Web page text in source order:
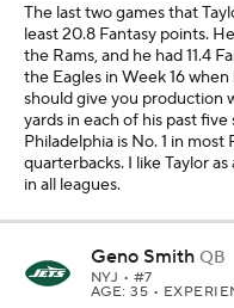
The last two games that
least 20.8 Fantasy points.
the Rams, and he had 11.4
the Eagles in Week 16
should give you production
yards in each of his past
Philadelphia is No. 1 in
quarterbacks. I like Taylor
in all leagues.
Geno Smith QB
NYJ • #7
AGE: 35 •